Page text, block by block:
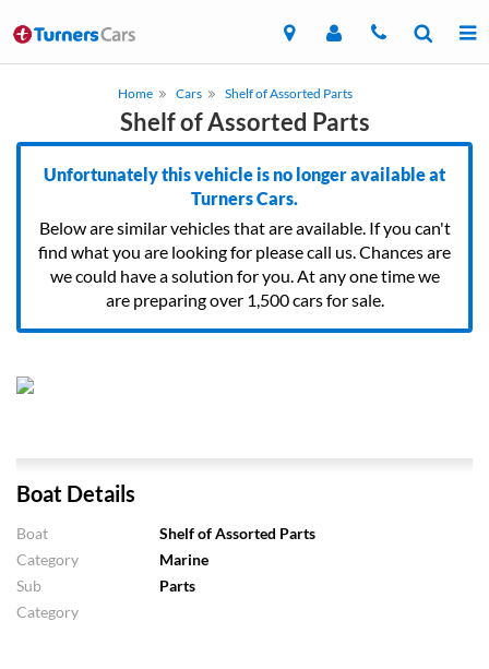
Home Cars Shelf of Assorted Parts
Shelf of Assorted Parts
Unfortunately this vehicle is no longer available at
Turners Cars.
Below are similar vehicles that are available. If you can't
find what you are looking for please call us. Chances are
we could have a solution for you. At any one time we
are preparing over 1,500 cars for sale.
Boat Details
Boat
Shelf of Assorted Parts
Category
Marine
Sub
Category
Parts